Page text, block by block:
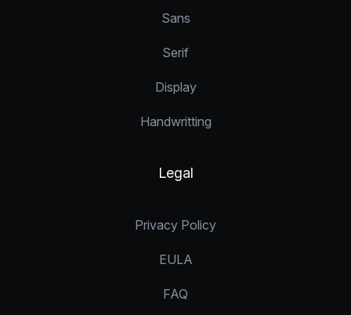
Sans
Serif
Display
Handwritting
Legal
Privacy Policy
EULA
FAQ